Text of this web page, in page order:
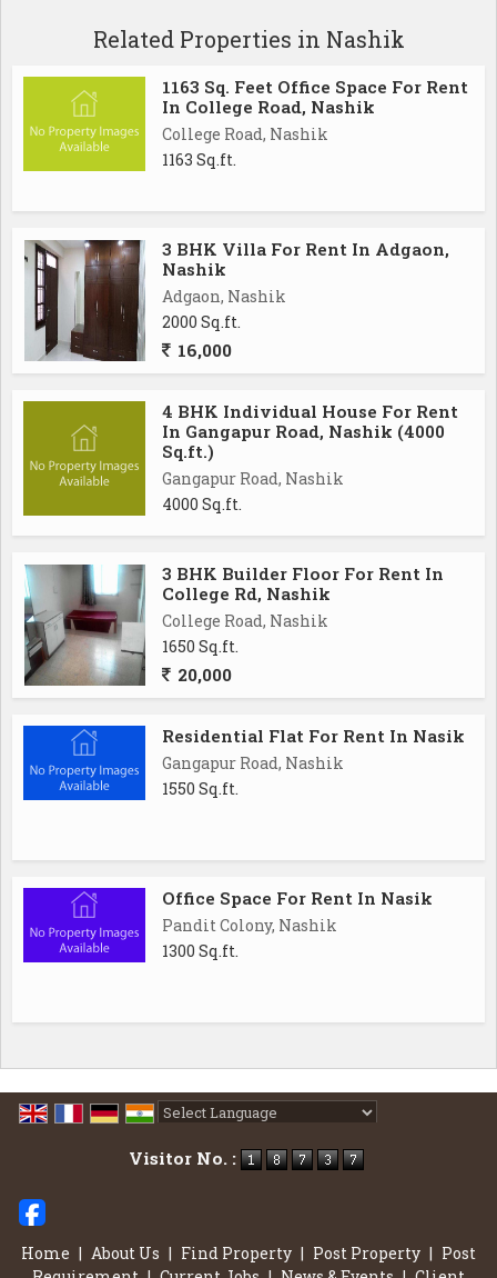
Related Properties in Nashik
1163 Sq. Feet Office Space For Rent
In College Road, Nashik
College Road, Nashik
1163 Sq.ft.
3 BHK Villa For Rent In Adgaon,
Nashik
Adgaon, Nashik
2000 Sq.ft.
16,000
4 BHK Individual House For Rent
In Gangapur Road, Nashik (4000
Sq.ft.)
Gangapur Road, Nashik
4000 Sq.ft.
3 BHK Builder Floor For Rent In
College Rd, Nashik
College Road, Nashik
1650 Sq.ft.
20,000
Residential Flat For Rent In Nasik
Gangapur Road, Nashik
1550 Sq.ft.
Office Space For Rent In Nasik
Pandit Colony, Nashik
1300 Sq.ft.
Visitor No. :
Home | About Us | Find Property | Post Property | Post